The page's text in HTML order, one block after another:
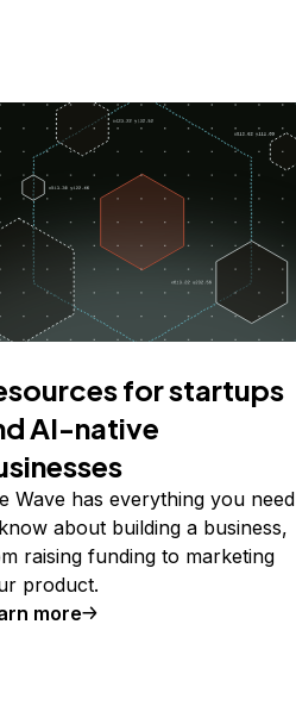
for startups
AI-native
Wave has everything you need
about building a business,
raising funding to marketing
product.
more